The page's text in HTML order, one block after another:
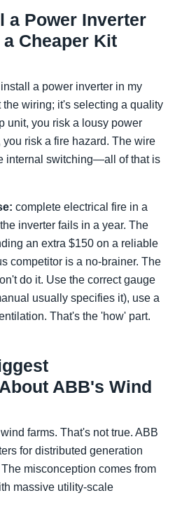
a Power Inverter
Cheaper Kit
a power inverter in my
wiring; it's selecting a quality
unit, you risk a lousy power
risk a fire hazard. The wire
internal switching—all of that is
complete electrical fire in a
inverter fails in a year. The
an extra $150 on a reliable
competitor is a no-brainer. The
do it. Use the correct gauge
usually specifies it), use a
That's the 'how' part.
ABB's Wind
farms. That's not true. ABB
for distributed generation
misconception comes from
massive utility-scale